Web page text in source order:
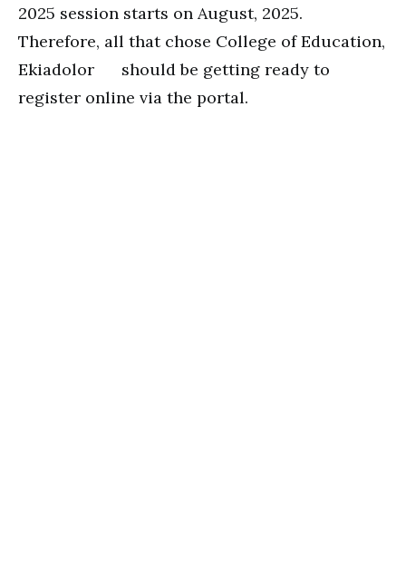
2025 session starts on August, 2025.
Therefore, all that chose College of Education,
Ekiadolor should be getting ready to
register online via the portal.